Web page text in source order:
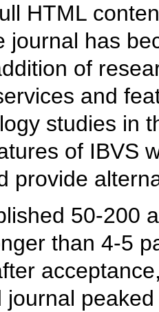
HTML
journal has
of
and
studies in
of IBVS
provide
50-200
than 4-5
journal